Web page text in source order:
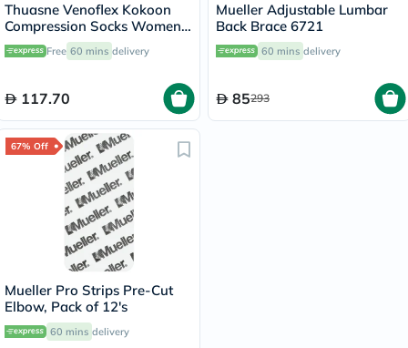
Thuasne Venoflex Kokoon
Compression Socks Women,
Size 4 - Beige
Free 60 mins delivery
117.70
Mueller Adjustable Lumbar
Back Brace 6721
60 mins delivery
85293
67% Off
Mueller Pro Strips Pre-Cut
Elbow, Pack of 12's
60 mins delivery